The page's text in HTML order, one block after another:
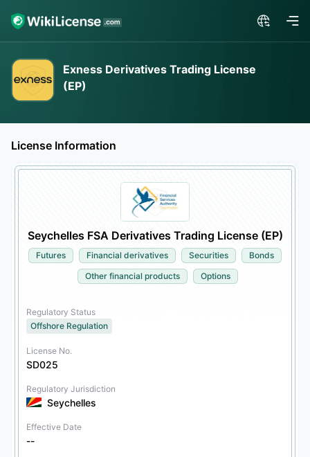
Exness Derivatives Trading License
(EP)
License Information
Seychelles FSA Derivatives Trading License (EP)
Futures Financial derivatives Securities
Bonds
Other financial products
Options
Regulatory Status
Offshore Regulation
License No.
SD025
Regulatory Jurisdiction
Seychelles
Effective Date
--